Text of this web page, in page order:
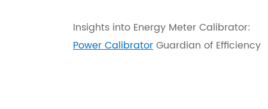
Insights into Energy Meter Calibrator:
Power CalibratorGuardian of Efficiency